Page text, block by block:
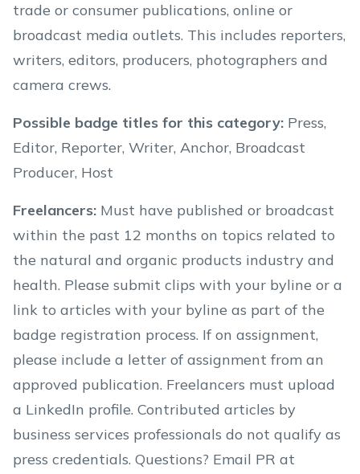
trade or consumer publications, online or
broadcast media outlets. This includes reporters,
writers, editors, producers, photographers and
camera crews.
Possible badge titles for this category: Press,
Editor, Reporter, Writer, Anchor, Broadcast
Producer, Host
Freelancers: Must have published or broadcast
within the past 12 months on topics related to
the natural and organic products industry and
health. Please submit clips with your byline or a
link to articles with your byline as part of the
badge registration process. If on assignment,
please include a letter of assignment from an
approved publication. Freelancers must upload
a LinkedIn profile. Contributed articles by
business services professionals do not qualify as
press credentials. Questions? Email PR at